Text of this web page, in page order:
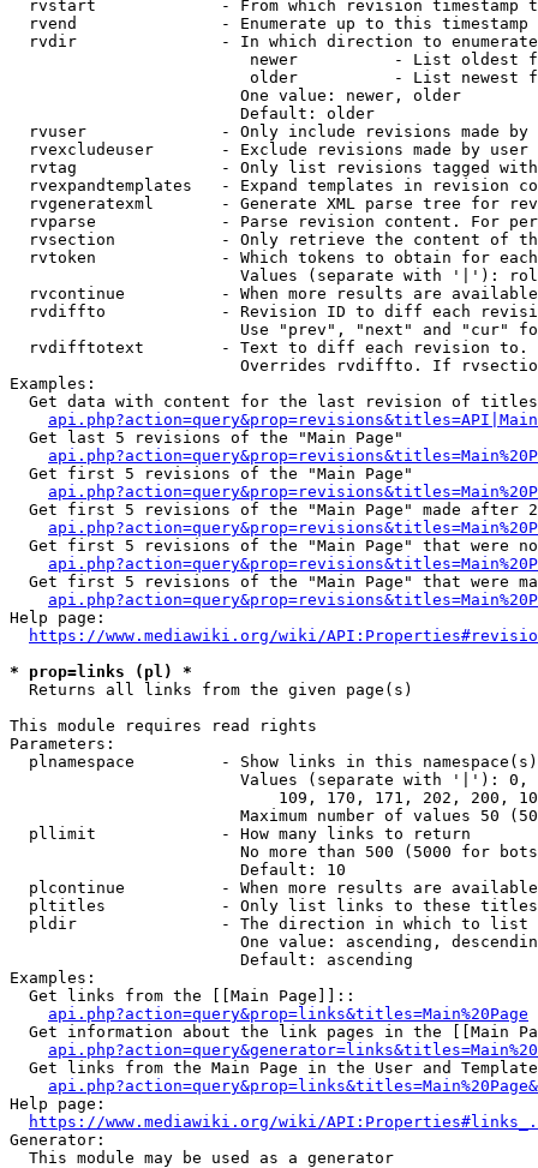
rvstart             - From which revision timestamp
rvend               - Enumerate up to this timestamp
rvdir               - In which direction to
newer          - List oldest
older          - List newest
                        One value: newer, older
                        Default: older
rvuser              - Only include revisions made by
rvexcludeuser       - Exclude revisions made by user
rvtag               - Only list revisions tagged
rvexpandtemplates   - Expand templates in revision
rvgeneratexml       - Generate XML parse tree for
rvparse             - Parse revision content. For
rvsection           - Only retrieve the content of
rvtoken             - Which tokens to obtain for
Values (separate with '|'):
rvcontinue          - When more results are
rvdiffto            - Revision ID to diff each
Use "prev", "next" and "cur"
rvdifftotext        - Text to diff each revision
Overrides rvdiffto. If
Examples:
Get data with content for the last revision of
  Get last 5 revisions of the "Main Page"
  Get first 5 revisions of the "Main Page"
Get first 5 revisions of the "Main Page" made after
Get first 5 revisions of the "Main Page" that were
Get first 5 revisions of the "Main Page" that were
Help page:
https://www.mediawiki.org/wiki/
* prop=links (pl) *
  Returns all links from the given page(s)
This module requires read rights
Parameters:
plnamespace         - Show links in this
Values (separate with '|'):
109, 170, 171, 202, 200,
Maximum number of values 50
  pllimit             - How many links to return
No more than 500 (5000 for
                        Default: 10
plcontinue          - When more results are
pltitles            - Only list links to these
  pldir               - The direction in which to list
One value: ascending,
                        Default: ascending
Examples:
  Get links from the [[Main Page]]::
api.php?action=query&prop=links&titles=Main%20Page
Get information about the link pages in the [[Main
Get links from the Main Page in the User and
Help page:
https://www.mediawiki.org/wiki/
Generator:
  This module may be used as a generator